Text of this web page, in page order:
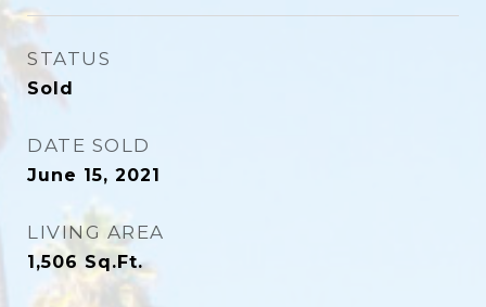
STATUS
Sold
DATE SOLD
June 15, 2021
LIVING AREA
1,506 Sq.Ft.